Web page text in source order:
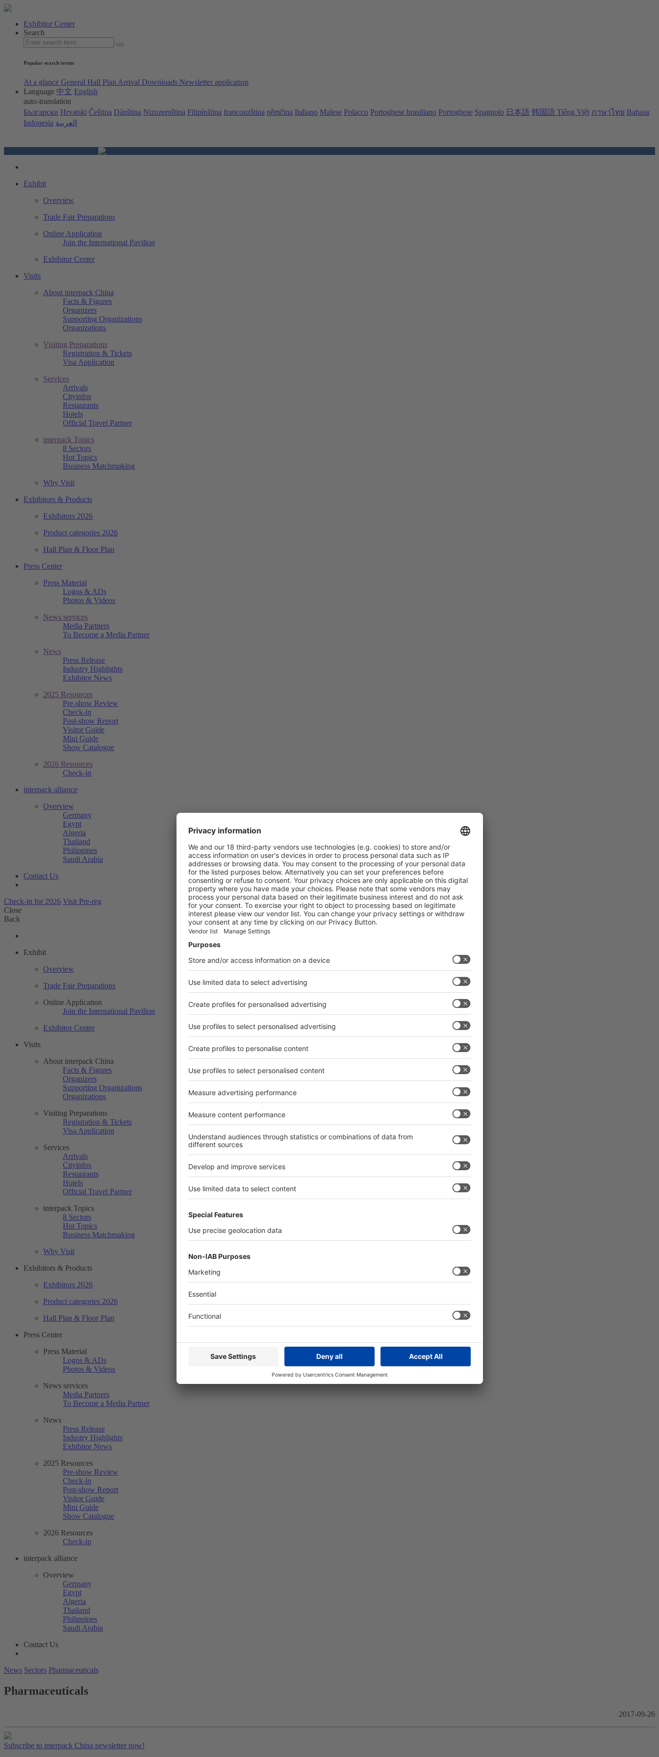
Exhibitor Center
Search
Popular search terms
At a glance General Hall Plan Arrival Downloads Newsletter application
Language 中文 English
auto-translation
Български Hrvatski Čeština Dánština Nizozemština Filipínština francouzština němčina Italiano Malese Polacco Portoghese brasiliano Portoghese Spagnolo 日本語 韩国語 Tiếng Việt ภาษาไทย Bahasa
Indonesia العربية
Exhibit
Overview
Trade Fair Preparations
Online Application
Join the International Pavilion
Exhibitor Center
Visits
About interpack China
Facts & Figures
Organizers
Supporting Organizations
Organizations
Visiting Preparations
Registration & Tickets
Visa Application
Services
Arrivals
Cityinfos
Restaurants
Hotels
Official Travel Partner
interpack Topics
8 Sectors
Hot Topics
Business Matchmaking
Why Visit
Exhibitors & Products
Exhibitors 2026
Product categories 2026
Hall Plan & Floor Plan
Press Center
Press Material
Logos & ADs
Photos & Videos
News services
Media Partners
To Become a Media Partner
News
Press Release
Industry Highlights
Exhibitor News
2025 Resources
Pre-show Review
Check-in
Post-show Report
Visitor Guide
Mini Guide
Show Catalogue
2026 Resources
Check-in
interpack alliance
Overview
Germany
Egypt
Algeria
Thailand
Philippines
Saudi Arabia
Contact Us
Check-in for 2026 Visit Pre-reg
Close
Back
Exhibit
Overview
Trade Fair Preparations
Online Application
Join the International Pavilion
Exhibitor Center
Visits
About interpack China
Facts & Figures
Organizers
Supporting Organizations
Organizations
Visiting Preparations
Registration & Tickets
Visa Application
Services
Arrivals
Cityinfos
Restaurants
Hotels
Official Travel Partner
interpack Topics
8 Sectors
Hot Topics
Business Matchmaking
Why Visit
Exhibitors & Products
Exhibitors 2026
Product categories 2026
Hall Plan & Floor Plan
Press Center
Press Material
Logos & ADs
Photos & Videos
News services
Media Partners
To Become a Media Partner
News
Press Release
Industry Highlights
Exhibitor News
2025 Resources
Pre-show Review
Check-in
Post-show Report
Visitor Guide
Mini Guide
Show Catalogue
2026 Resources
Check-in
interpack alliance
Overview
Germany
Egypt
Algeria
Thailand
Philippines
Saudi Arabia
Contact Us
News Sectors Pharmaceuticals
Pharmaceuticals
2017-09-26
Subscribe to interpack China newsletter now!